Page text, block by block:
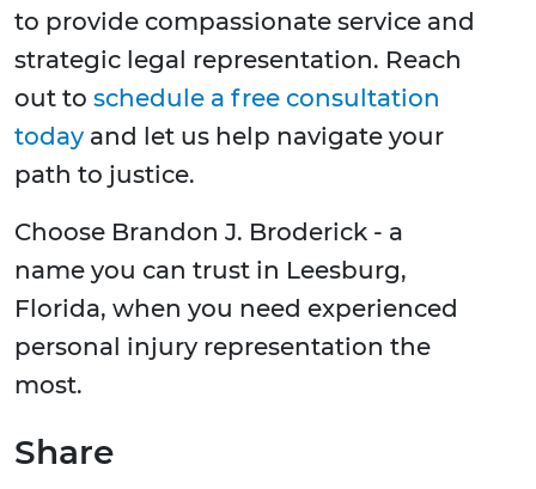
to provide compassionate service and
strategic legal representation. Reach
out to schedule a free consultation
today and let us help navigate your
path to justice.
Choose Brandon J. Broderick - a
name you can trust in Leesburg,
Florida, when you need experienced
personal injury representation the
most.
Share